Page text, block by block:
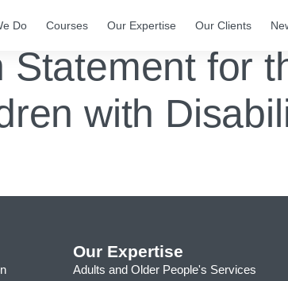
Do Courses Our Expertise Our Clients
Statement for
with
Our Expertise
Adults and Older People's Services